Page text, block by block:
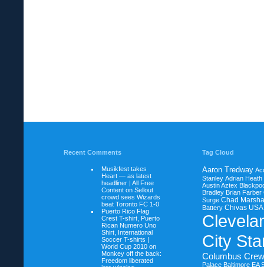
Recent Comments
Musikfest takes
Heart — as latest
headliner | All Free
Content on Sellout
crowd sees Wizards
beat Toronto FC 1-0
Puerto Rico Flag
Crest T-shirt, Puerto
Rican Numero Uno
Shirt, International
Soccer T-shirts |
World Cup 2010 on
Monkey off the back:
Freedom liberated
Tag Cloud
Aaron Tredway
Stanley Adrian Heath
Austin Aztex
Bradley Brian Farber
Surge Chad
Battery Chivas USA
City
Columbus Crew
Palace Baltimore EA